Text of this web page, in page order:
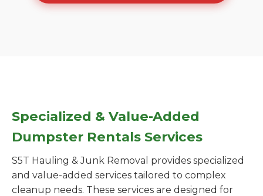
Specialized & Value-Added
Dumpster Rentals Services
S5T Hauling & Junk Removal provides specialized
and value-added services tailored to complex
cleanup needs. These services are designed for